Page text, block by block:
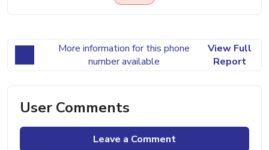
More information for this phone
number available
View Full
Report
User Comments
Leave a Comment